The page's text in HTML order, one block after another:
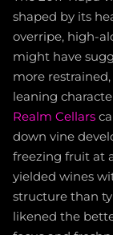
shaped by its
overripe, high-
might have
more
leaning
Realm Cellars
down vine
freezing fruit at
yielded wines
structure than
likened the